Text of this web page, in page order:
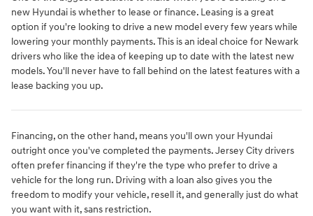
new Hyundai is whether to lease or finance. Leasing is a great
option if you're looking to drive a new model every few years while
lowering your monthly payments. This is an ideal choice for Newark
drivers who like the idea of keeping up to date with the latest new
models. You'll never have to fall behind on the latest features with a
lease backing you up.
Financing, on the other hand, means you'll own your Hyundai
outright once you've completed the payments. Jersey City drivers
often prefer financing if they're the type who prefer to drive a
vehicle for the long run. Driving with a loan also gives you the
freedom to modify your vehicle, resell it, and generally just do what
you want with it, sans restriction.